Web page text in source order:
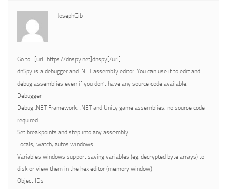
JosephCib
Go to : [url=https://dnspy.net]dnspy[/url]
dnSpy is a debugger and .NET assembly editor. You can use it to edit and
debug assemblies even if you don’t have any source code available.
Debugger
Debug .NET Framework, .NET and Unity game assemblies, no source code
required
Set breakpoints and step into any assembly
Locals, watch, autos windows
Variables windows support saving variables (eg. decrypted byte arrays) to
disk or view them in the hex editor (memory window)
Object IDs